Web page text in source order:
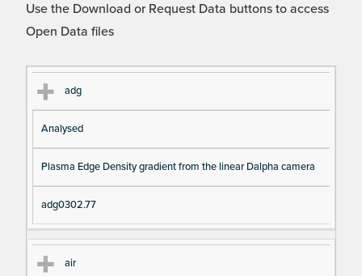
Use the Download or Request Data buttons to access
Open Data files
Cl
as
s
Ty
pe
es
en
adg
Analysed
Plasma Edge Density gradient from the linear Dalpha camera
adg0302.77
air